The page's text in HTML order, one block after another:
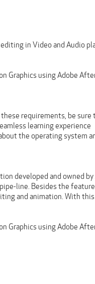
in Video and Audio
Graphics using Adobe
requirements, be sure
learning experience
the operating system
developed and owned
line. Besides the
and animation. With
Graphics using Adobe